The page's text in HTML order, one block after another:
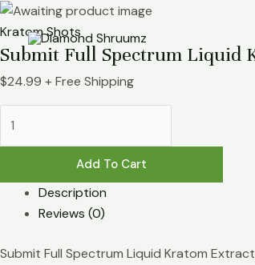
Skip
to
content
Kratom Shots
Submit Full Spectrum Liquid
$24.99 + Free Shipping
Submit
Full
Spectrum
Liquid
Kratom
(10ml)
Add To Cart
Description
Reviews (0)
Submit Full Spectrum Liquid Kratom